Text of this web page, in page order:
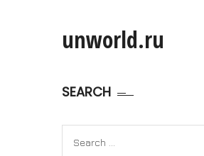
unworld.ru
SEARCH